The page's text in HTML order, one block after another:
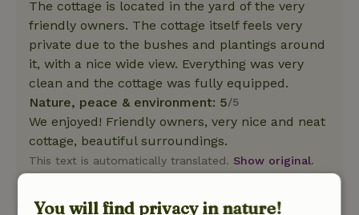
The cottage is located in the yard of the very
friendly owners. The cottage itself feels very
private due to the bushes and plantings around
it, with a nice wide view. Everything was very
clean and the cottage was fully equipped.
Nature, peace & environment: 5/5
We enjoyed! Friendly owners, very nice and neat
cottage, beautiful surroundings.
This text is automatically translated. Show original.
You will find privacy in nature!